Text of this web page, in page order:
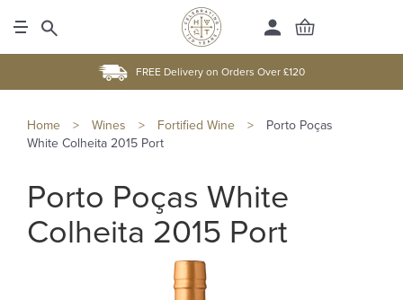
FREE Delivery on Orders Over £120
Home > Wines > Fortified Wine >
Porto Poças
White Colheita 2015 Port
Porto Poças White
Colheita 2015 Port